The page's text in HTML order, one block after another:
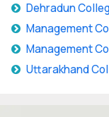
Dehradun
Management
Management
Uttarakhand